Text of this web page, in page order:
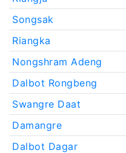
Songsak
Riangka
Nongshram Adeng
Dalbot Rongbeng
Swangre Daat
Damangre
Dalbot Dagar